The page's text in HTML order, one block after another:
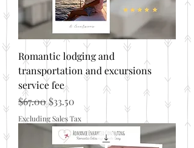
Romantic lodging and
transportation and excursions
service fee
Regular Price
$67.00Sale Price
$33.50
Excluding Sales Tax